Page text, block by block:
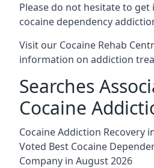
Please do not hesitate to
cocaine dependency
Visit our Cocaine Rehab
information on addiction
Searches
Cocaine
Cocaine Addiction Recovery
Voted Best Cocaine
Company in August 2026